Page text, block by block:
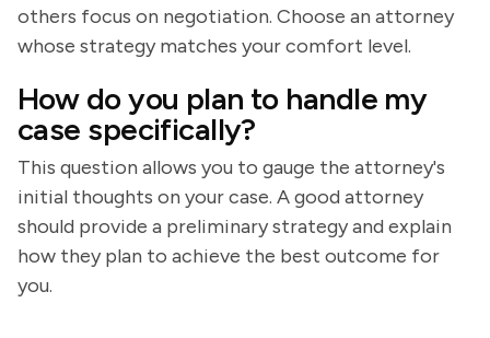
others focus on negotiation. Choose an attorney
whose strategy matches your comfort level.
How do you plan to handle my
case specifically?
This question allows you to gauge the attorney's
initial thoughts on your case. A good attorney
should provide a preliminary strategy and explain
how they plan to achieve the best outcome for
you.